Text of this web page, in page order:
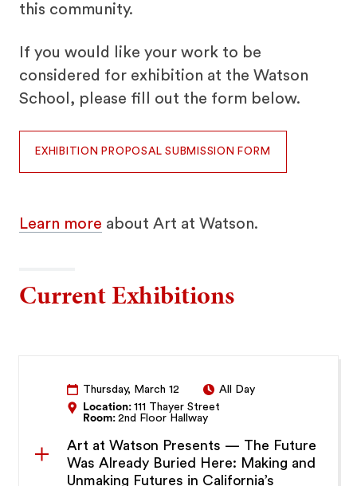
this community.
If you would like your work to be
considered for exhibition at the Watson
School, please fill out the form below.
EXHIBITION PROPOSAL SUBMISSION FORM
Learn more about Art at Watson.
Current Exhibitions
Thursday, March 12
All Day
Location:111 Thayer Street
Room:2nd Floor Hallway
Art at Watson Presents — The Future
Was Already Buried Here: Making and
Unmaking Futures in California’s